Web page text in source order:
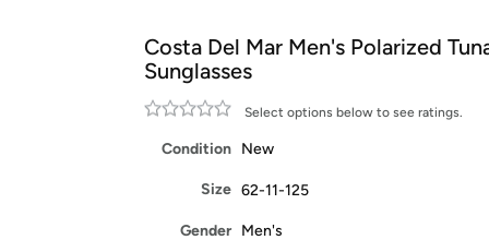
Free Standard shipping on Woot! orders
Free Express shipping on Shirt.Woot orders
Amazon Prime membership required. See
Get started by logging in with Amazon or try a
Costa Del Mar Men's Polarized
Sunglasses
Select options below to see ratings.
Condition New
Size 62-11-125
Gender Men's